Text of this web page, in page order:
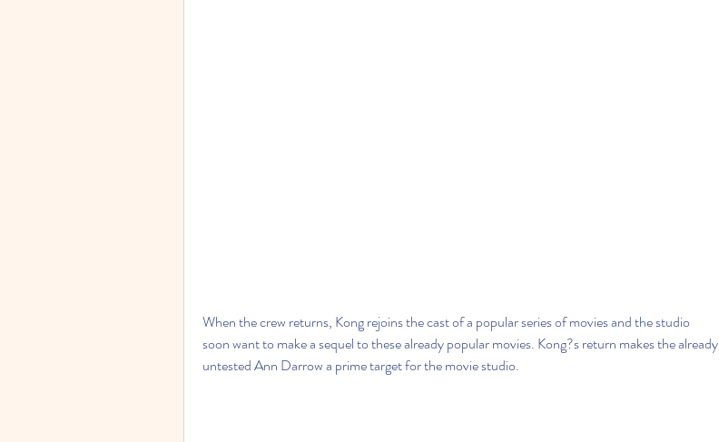
When the crew returns, Kong rejoins the cast of a popular series of movies and the studio
soon want to make a sequel to these already popular movies. Kong?s return makes the already
untested Ann Darrow a prime target for the movie studio.